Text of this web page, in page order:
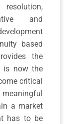
and
based
the
is now the
critical
a market
has to be